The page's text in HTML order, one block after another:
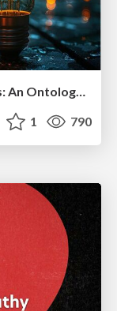
1 790